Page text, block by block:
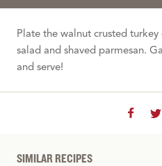
Plate the walnut crusted
salad and shaved parmesan.
and serve!
SIMILAR RECIPES